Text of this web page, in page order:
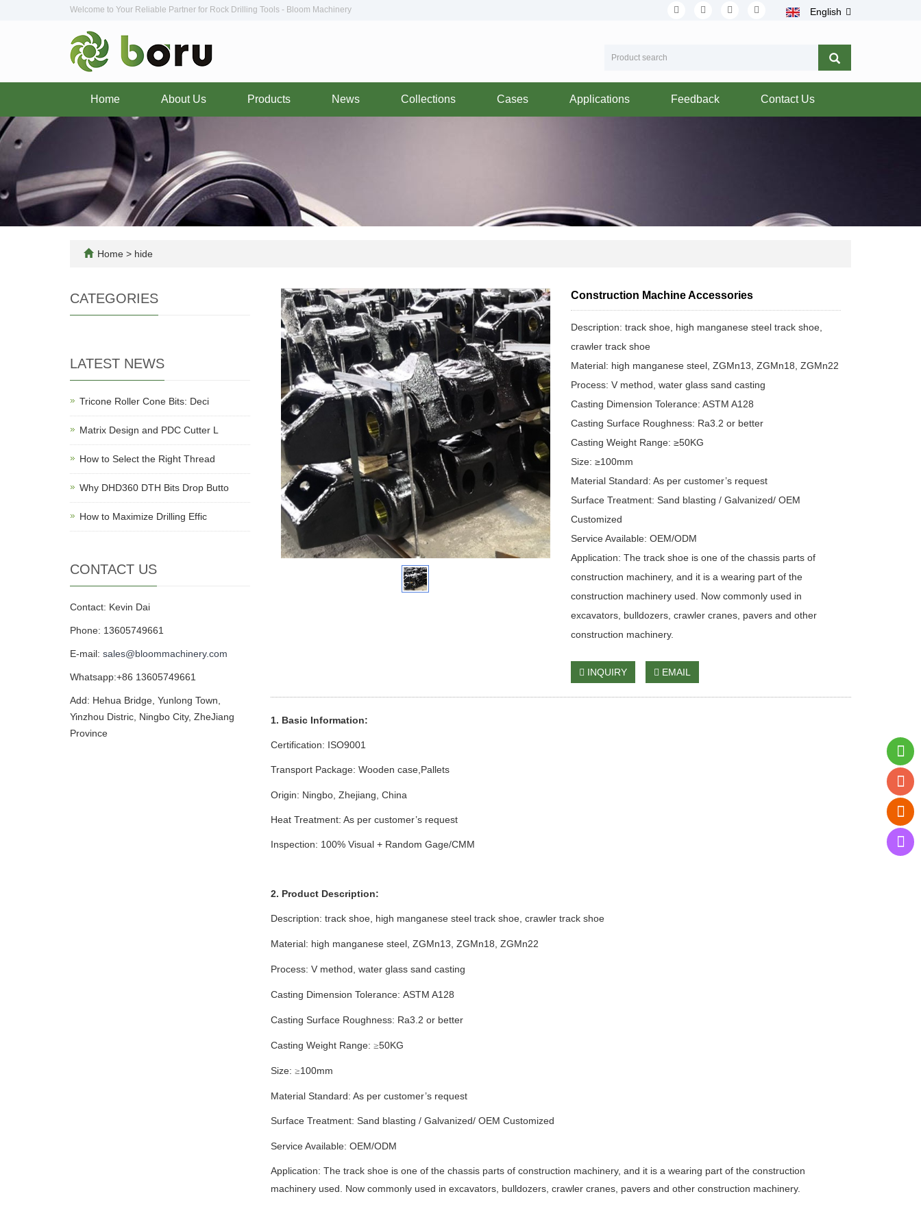
Welcome to Your Reliable Partner for Rock Drilling Tools - Bloom Machinery English
Home About Us Products News Collections Cases Applications Feedback Contact Us
Home > hide
Construction Machine Accessories
Description: track shoe, high manganese steel track shoe,
crawler track shoe
Material: high manganese steel, ZGMn13, ZGMn18, ZGMn22
Process: V method, water glass sand casting
Casting Dimension Tolerance: ASTM A128
Casting Surface Roughness: Ra3.2 or better
Casting Weight Range: ≥50KG
Size: ≥100mm
Material Standard: As per customer’s request
Surface Treatment: Sand blasting / Galvanized/ OEM
Customized
Service Available: OEM/ODM
Application: The track shoe is one of the chassis parts of
construction machinery, and it is a wearing part of the
construction machinery used. Now commonly used in
excavators, bulldozers, crawler cranes, pavers and other
construction machinery.
INQUIRY EMAIL
1. Basic Information:
Certification: ISO9001
Transport Package: Wooden case,Pallets
Origin: Ningbo, Zhejiang, China
Heat Treatment: As per customer’s request
Inspection: 100% Visual + Random Gage/CMM
2. Product Description:
Description: track shoe, high manganese steel track shoe, crawler track shoe
Material: high manganese steel, ZGMn13 ZGMn18, ZGMn22
Process: V method water glass sand casting
Casting Dimension Tolerance: ASTM A128
Casting Surface Roughness: Ra3.2 or better
Casting Weight Range: ≥50KG
Size: ≥100mm
Material Standard: As per customer’s request
Surface Treatment: Sand blasting / Galvanized/OEM Customized
Service Available: OEM/ODM
Application: The track shoe is one of the chassis parts of construction machinery, and it is a wearing part of the construction
machinery used. Now commonly used in excavators, bulldozers, crawler cranes, pavers and other construction machinery.
CATEGORIES
LATEST NEWS
Tricone Roller Cone Bits: Deci
Matrix Design and PDC Cutter L
How to Select the Right Thread
Why DHD360 DTH Bits Drop Butto
How to Maximize Drilling Effic
CONTACT US
Contact: Kevin Dai
Phone: 13605749661
E-mail: sales@bloommachinery.com
Whatsapp:+86 13605749661
Add: Hehua Bridge, Yunlong Town,
Yinzhou Distric, Ningbo City, ZheJiang
Province